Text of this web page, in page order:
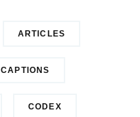
ARTICLES
CAPTIONS
CODEX